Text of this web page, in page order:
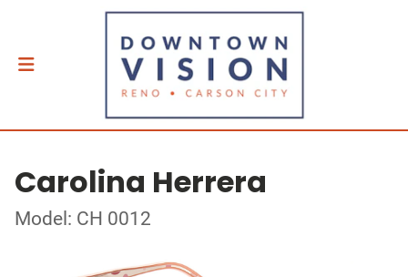
Carolina Herrera
Model: CH 0012